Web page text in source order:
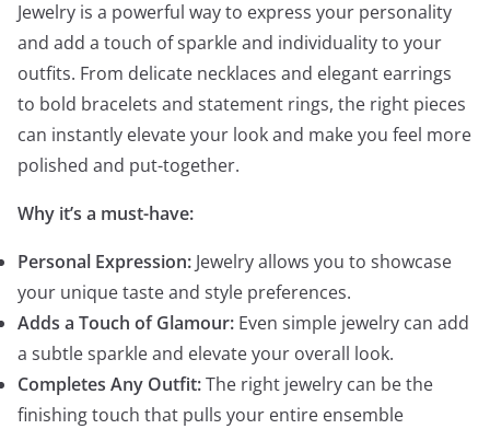
Jewelry is a powerful way to express your personality
and add a touch of sparkle and individuality to your
outfits. From delicate necklaces and elegant earrings
to bold bracelets and statement rings, the right pieces
can instantly elevate your look and make you feel more
polished and put-together.
Why it’s a must-have:
Personal Expression: Jewelry allows you to showcase
your unique taste and style preferences.
Adds a Touch of Glamour: Even simple jewelry can add
a subtle sparkle and elevate your overall look.
Completes Any Outfit:The right jewelry can be the
finishing touch that pulls your entire ensemble